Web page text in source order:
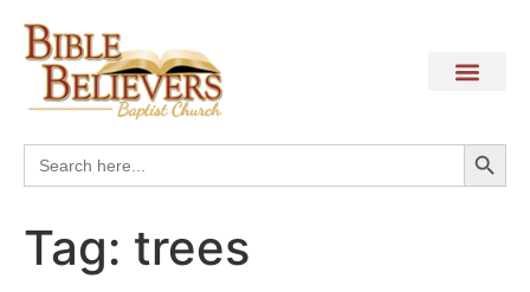
Search
for:
Tag: trees